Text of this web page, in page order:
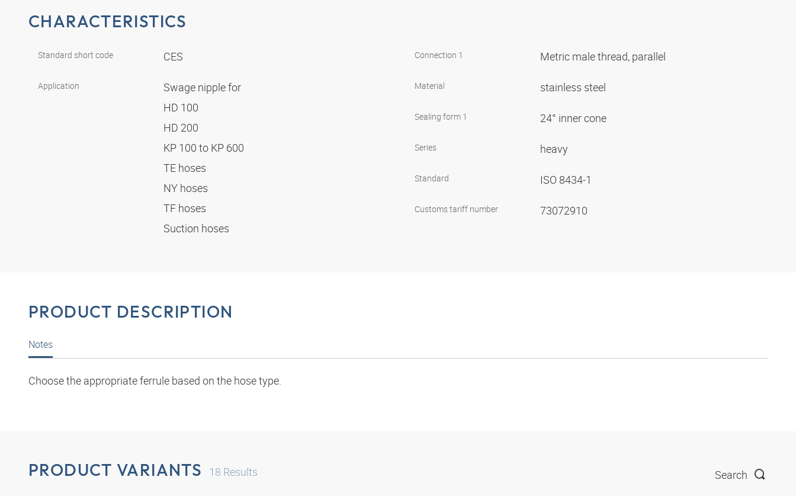
CHARACTERISTICS
Standard short code CES
Application
Swage nipple for
HD 100
HD 200
KP 100 to KP 600
TE hoses
NY hoses
TF hoses
Suction hoses
Connection 1 Metric male thread, parallel
Material stainless steel
Sealing form 1 24° inner cone
Series heavy
Standard ISO 8434-1
Customs tariff number 73072910
PRODUCT DESCRIPTION
Notes
Choose the appropriate ferrule based on the hose type.
PRODUCT VARIANTS 18 Results Search